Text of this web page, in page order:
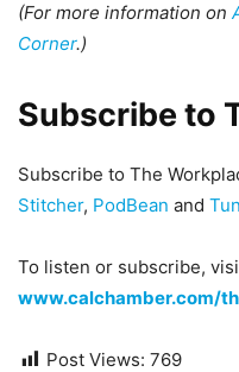
(For more information on
Corner.)
Subscribe to
Subscribe to The
Stitcher, PodBean and
To listen or subscribe,
www.calchamber.com/
Post Views: 769